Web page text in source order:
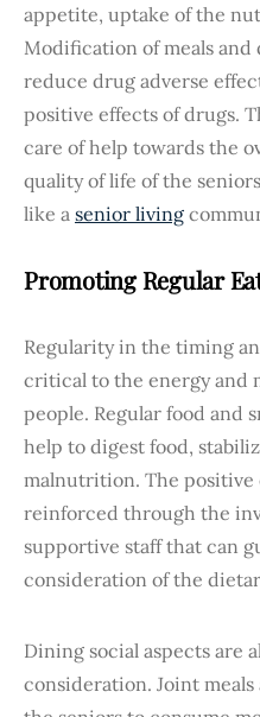
appetite, uptake of the
Modification of meals
reduce drug adverse
positive effects of drugs.
care of help towards the
quality of life of the
like a senior living
Promoting Regular
Regularity in the timing
critical to the energy and
people. Regular food and
help to digest food,
malnutrition. The positive
reinforced through the
supportive staff that can
consideration of the
Dining social aspects are
consideration. Joint